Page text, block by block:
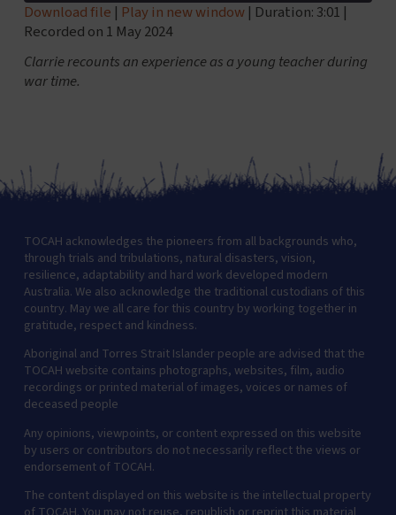
RSS FEED
SHARE
LINK
Download file | Play in new window| Duration: 3:01 |
Recorded on 1 May 2024
Clarrie recounts an experience as a young teacher during
war time.
TOCAH acknowledges the pioneers from all backgrounds who,
through trials and tribulations, natural disasters, vision,
resilience, adaptability and hard work developed modern
Australia. We also acknowledge the traditional custodians of this
country. May we all care for this country by working together in
gratitude, respect and kindness.
Aboriginal and Torres Strait Islander people are advised that the
TOCAH website contains photographs, websites, film, audio
recordings or printed material of images, voices or names of
deceased people
Any opinions, viewpoints, or content expressed on this website
by users or contributors do not necessarily reflect the views or
endorsement of TOCAH.
The content displayed on this website is the intellectual property